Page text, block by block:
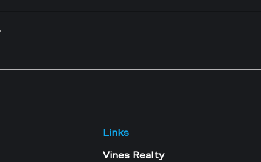
to access
Links
Vines Realty